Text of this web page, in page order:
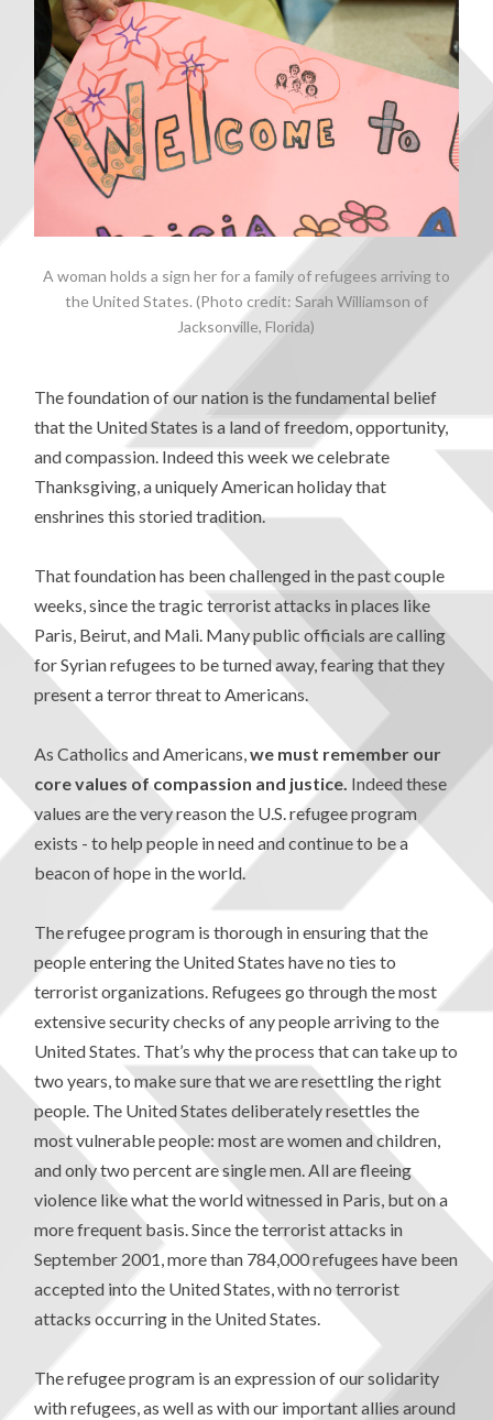
A woman holds a sign her for a family of refugees arriving to
the United States. (Photo credit: Sarah Williamson of
Jacksonville, Florida)
The foundation of our nation is the fundamental belief
that the United States is a land of freedom, opportunity,
and compassion. Indeed this week we celebrate
Thanksgiving, a uniquely American holiday that
enshrines this storied tradition.
That foundation has been challenged in the past couple
weeks, since the tragic terrorist attacks in places like
Paris, Beirut, and Mali. Many public officials are calling
for Syrian refugees to be turned away, fearing that they
present a terror threat to Americans.
As Catholics and Americans,we must remember our
core values of compassion and justice. Indeed these
values are the very reason the U.S. refugee program
exists - to help people in need and continue to be a
beacon of hope in the world.
The refugee program is thorough in ensuring that the
people entering the United States have no ties to
terrorist organizations. Refugees go through the most
extensive security checks of any people arriving to the
United States. That’s why the process that can take up to
two years, to make sure that we are resettling the right
people. The United States deliberately resettles the
most vulnerable people: most are women and children,
and only two percent are single men. All are fleeing
violence like what the world witnessed in Paris, but on a
more frequent basis. Since the terrorist attacks in
September 2001, more than 784,000 refugees have been
accepted into the United States, with no terrorist
attacks occurring in the United States.
The refugee program is an expression of our solidarity
with refugees, as well as with our important allies around